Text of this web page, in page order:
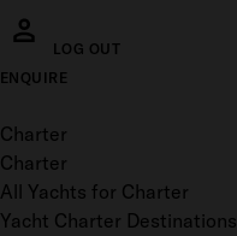
LOG OUT
ENQUIRE
Toggle menu
Charter
Charter
All Yachts for Charter
Yacht Charter Destinations